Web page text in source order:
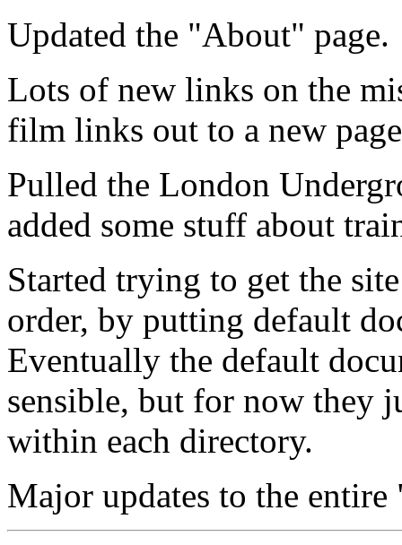
Updated the "About" page.
Lots of new links on the
film links out to a new
Pulled the London
added some stuff about
Started trying to get the
order, by putting default
Eventually the default
sensible, but for now they
within each directory.
Major updates to the